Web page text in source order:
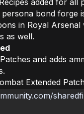
added for all
bond forge
in Royal Arsenal
as well.
and adds
Extended